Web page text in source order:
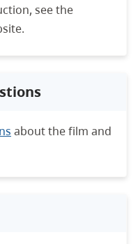
see the
about the film and